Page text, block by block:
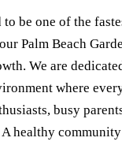
to be one of the
Palm Beach
We are
where
busy
healthy